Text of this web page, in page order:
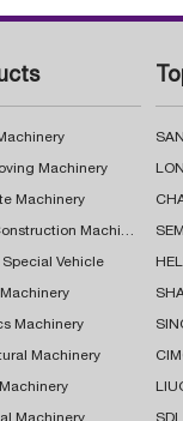
Machinery
Machinery
Road Construction Machinery
Special Vehicle
Machinery
Machinery
SEM
HELI